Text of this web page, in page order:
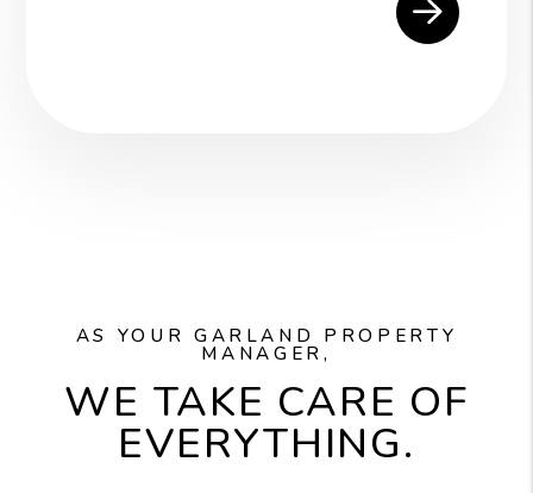
AS YOUR GARLAND PROPERTY
MANAGER,
WE TAKE CARE OF
EVERYTHING.